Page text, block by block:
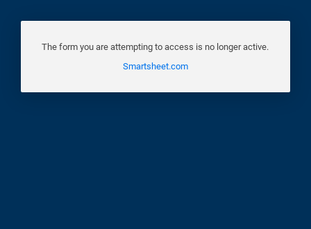
The form you are attempting to access is no longer active.
Smartsheet.com